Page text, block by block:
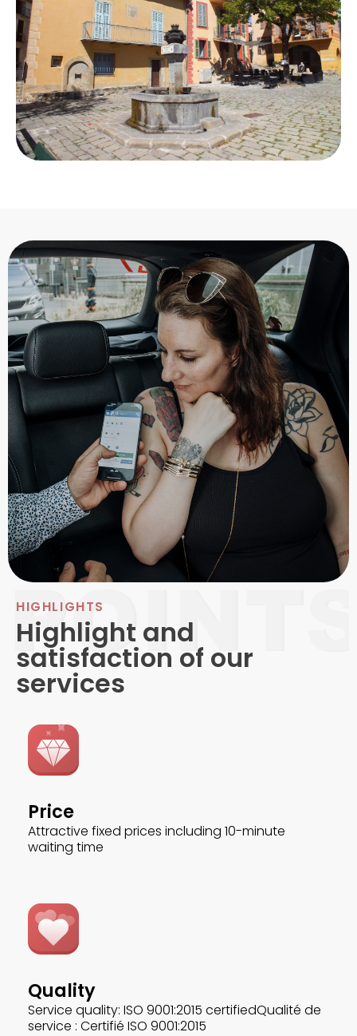
HIGHLIGHTS
Highlight and
satisfaction of our
services
Price
Attractive fixed prices including 10-minute
waiting time
Quality
Service quality: ISO 9001:2015 certifiedQualité de
service : Certifié ISO 9001:2015